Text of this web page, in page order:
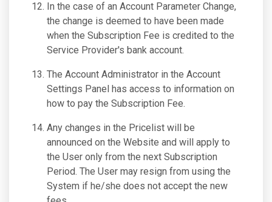
In the case of an Account Parameter Change,
the change is deemed to have been made
when the Subscription Fee is credited to the
Service Provider's bank account.
The Account Administrator in the Account
Settings Panel has access to information on
how to pay the Subscription Fee.
Any changes in the Pricelist will be
announced on the Website and will apply to
the User only from the next Subscription
Period. The User may resign from using the
System if he/she does not accept the new